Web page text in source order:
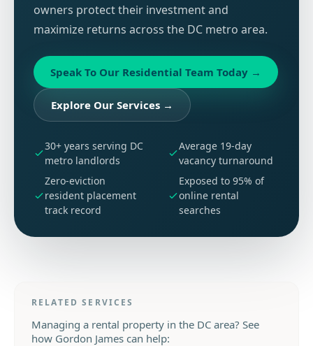
owners protect their investment and
maximize returns across the DC metro area.
Speak To Our Residential Team Today →
Explore Our Services →
30+ years serving DC
metro landlords
Average 19-day
vacancy turnaround
Zero-eviction
resident placement
track record
Exposed to 95% of
online rental
searches
RELATED SERVICES
Managing a rental property in the DC area? See
how Gordon James can help: